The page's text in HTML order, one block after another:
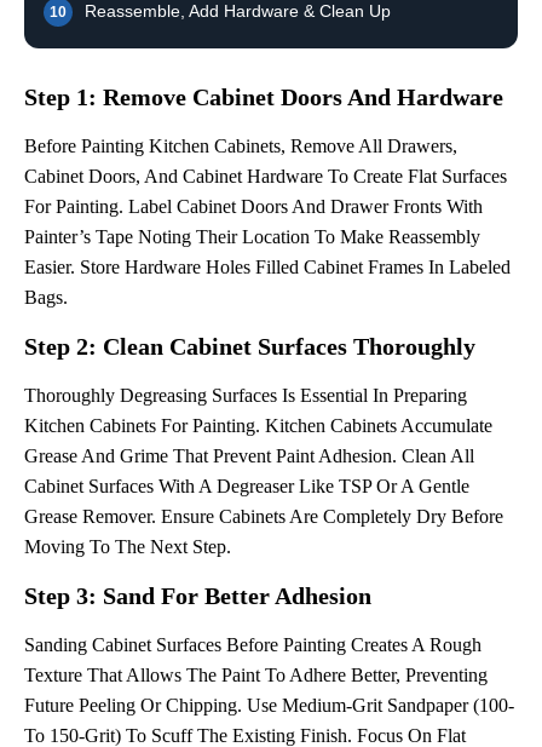
10 Reassemble, Add Hardware & Clean Up
Step 1: Remove Cabinet Doors And Hardware
Before Painting Kitchen Cabinets, Remove All Drawers,
Cabinet Doors, And Cabinet Hardware To Create Flat Surfaces
For Painting. Label Cabinet Doors And Drawer Fronts With
Painter’s Tape Noting Their Location To Make Reassembly
Easier. Store Hardware Holes Filled Cabinet Frames In Labeled
Bags.
Step 2: Clean Cabinet Surfaces Thoroughly
Thoroughly Degreasing Surfaces Is Essential In Preparing
Kitchen Cabinets For Painting. Kitchen Cabinets Accumulate
Grease And Grime That Prevent Paint Adhesion. Clean All
Cabinet Surfaces With A Degreaser Like TSP Or A Gentle
Grease Remover. Ensure Cabinets Are Completely Dry Before
Moving To The Next Step.
Step 3: Sand For Better Adhesion
Sanding Cabinet Surfaces Before Painting Creates A Rough
Texture That Allows The Paint To Adhere Better, Preventing
Future Peeling Or Chipping. Use Medium-Grit Sandpaper (100-
To 150-Grit) To Scuff The Existing Finish. Focus On Flat